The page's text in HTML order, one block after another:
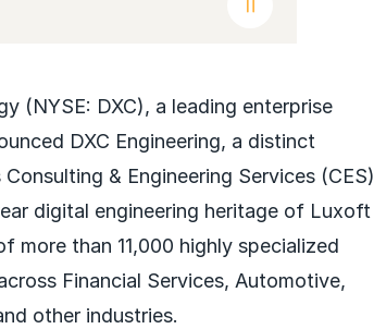
(NYSE: DXC), a leading enterprise
DXC Engineering, a distinct
& Engineering Services (CES)
digital engineering heritage of Luxoft
than 11,000 highly specialized
Financial Services, Automotive,
other industries.